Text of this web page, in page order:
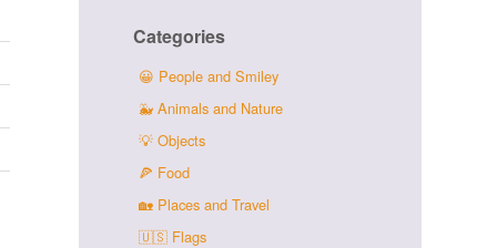
Categories
😀 People and Smiley
🐳 Animals and Nature
💡 Objects
🍕 Food
🏡 Places and Travel
🇺🇸 Flags